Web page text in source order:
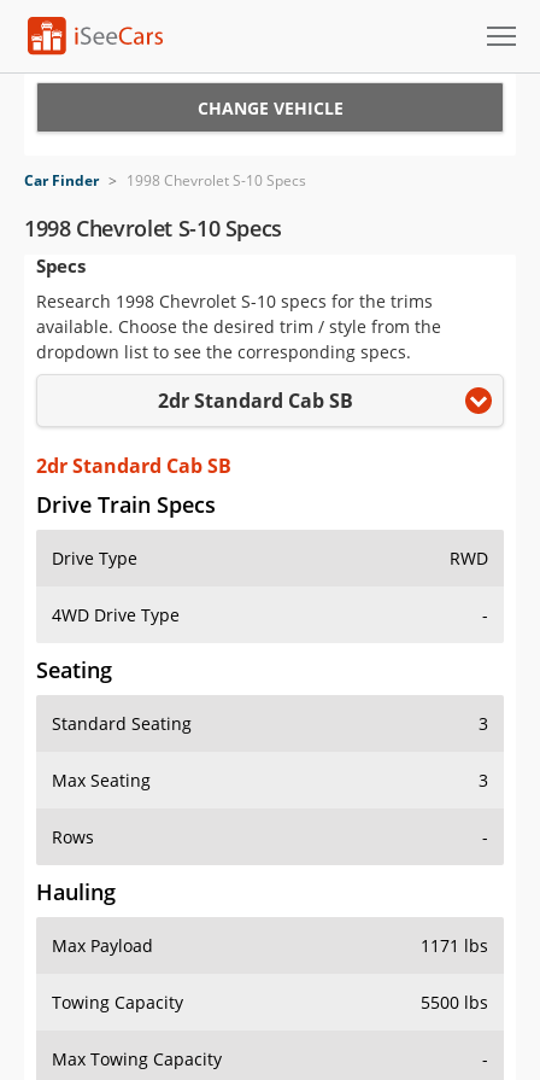
VIN Check
Saved Cars
Saved Searches
Saved iVIN Reports
Log In
Sign Up
CHANGE VEHICLE
Car Finder > 1998 Chevrolet S-10 Specs
1998 Chevrolet S-10 Specs
Specs
Research 1998 Chevrolet S-10 specs for the trims
available. Choose the desired trim / style from the
dropdown list to see the corresponding specs.
2dr Standard Cab SB
2dr Standard Cab SB
Drive Train Specs
Drive Type RWD
4WD Drive Type -
Seating
Standard Seating 3
Max Seating 3
Rows -
Hauling
Max Payload 1171 lbs
Towing Capacity 5500 lbs
Max Towing Capacity -